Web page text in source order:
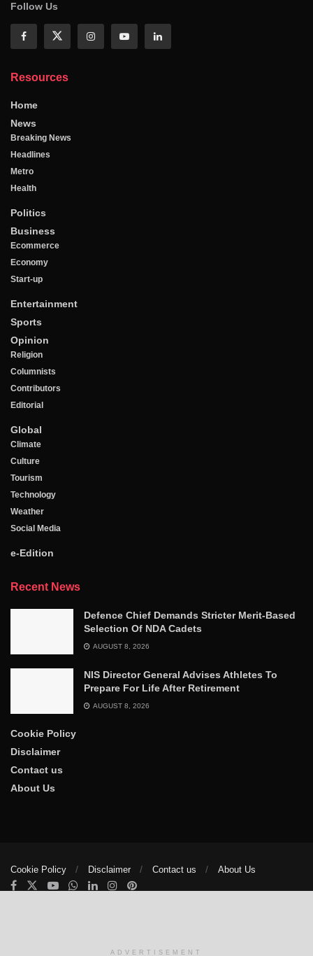
Follow Us
Resources
Home
News
Breaking News
Headlines
Metro
Health
Politics
Business
Ecommerce
Economy
Start-up
Entertainment
Sports
Opinion
Religion
Columnists
Contributors
Editorial
Global
Climate
Culture
Tourism
Technology
Weather
Social Media
e-Edition
Recent News
Defence Chief Demands Stricter Merit-Based
Selection Of NDA Cadets
AUGUST 8, 2026
NIS Director General Advises Athletes To
Prepare For Life After Retirement
AUGUST 8, 2026
Cookie Policy
Disclaimer
Contact us
About Us
Cookie Policy Disclaimer Contact us About Us
Manage consent
ADVERTISEMENT